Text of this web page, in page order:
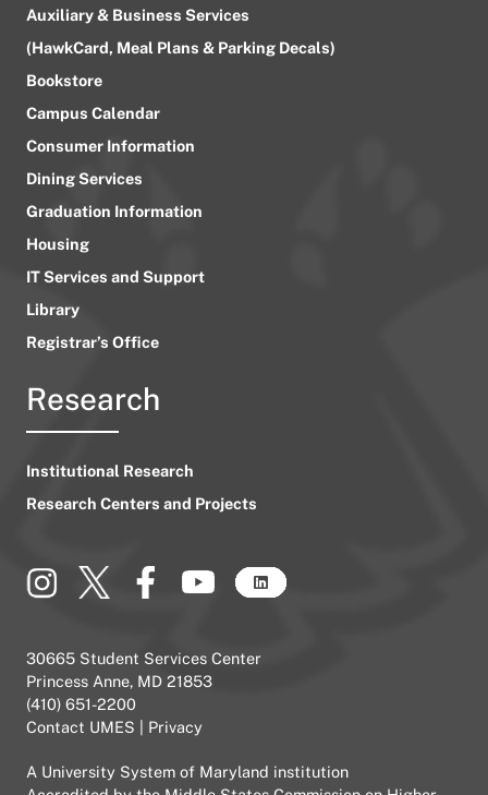
Auxiliary & Business Services
(HawkCard, Meal Plans & Parking Decals)
Bookstore
Campus Calendar
Consumer Information
Dining Services
Graduation Information
Housing
IT Services and Support
Library
Registrar’s Office
Research
Institutional Research
Research Centers and Projects
30665 Student Services Center
Princess Anne, MD 21853
(410) 651-2200
Contact UMES
Privacy
A University System of Maryland institution